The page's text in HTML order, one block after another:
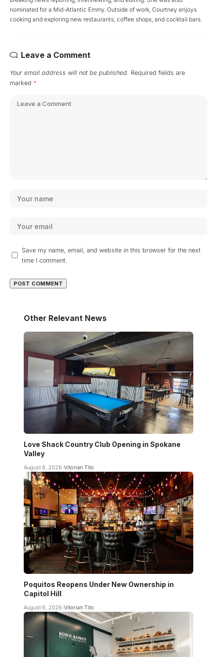
nominated for a Mid-Atlantic Emmy. Outside of work, Courtney enjoys
cooking and exploring new restaurants, coffee shops, and cocktail bars.
Leave a Comment
Your email address will not be published. Required fields are
marked *
Save my name, email, and website in this browser for the next
time I comment.
Other Relevant News
Love Shack Country Club Opening in Spokane
Valley
August 6, 2026 Vitorian Tito
Poquitos Reopens Under New Ownership in
Capitol Hill
August 6, 2026 Vitorian Tito